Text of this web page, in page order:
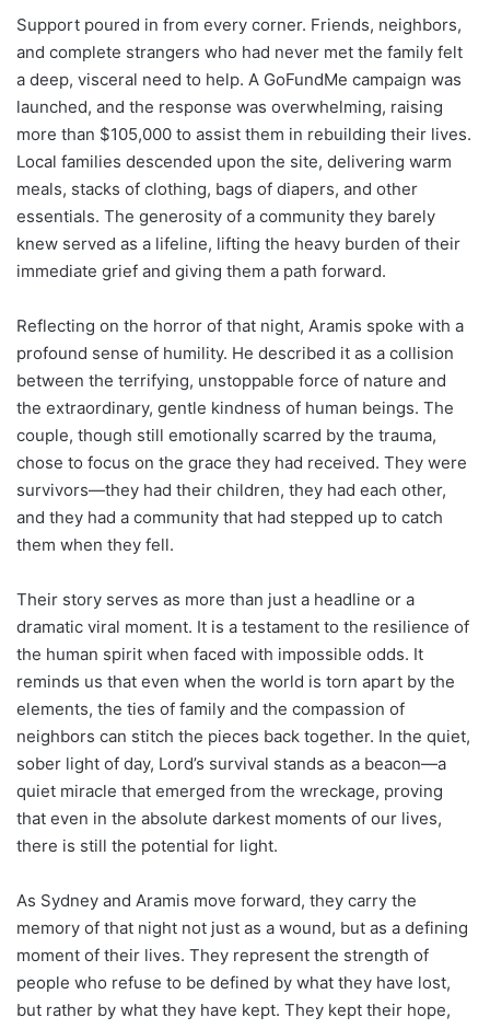
Support poured in from every corner. Friends, neighbors,
and complete strangers who had never met the family felt
a deep, visceral need to help. A GoFundMe campaign was
launched, and the response was overwhelming, raising
more than $105,000 to assist them in rebuilding their lives.
Local families descended upon the site, delivering warm
meals, stacks of clothing, bags of diapers, and other
essentials. The generosity of a community they barely
knew served as a lifeline, lifting the heavy burden of their
immediate grief and giving them a path forward.
Reflecting on the horror of that night, Aramis spoke with a
profound sense of humility. He described it as a collision
between the terrifying, unstoppable force of nature and
the extraordinary, gentle kindness of human beings. The
couple, though still emotionally scarred by the trauma,
chose to focus on the grace they had received. They were
survivors—they had their children, they had each other,
and they had a community that had stepped up to catch
them when they fell.
Their story serves as more than just a headline or a
dramatic viral moment. It is a testament to the resilience of
the human spirit when faced with impossible odds. It
reminds us that even when the world is torn apart by the
elements, the ties of family and the compassion of
neighbors can stitch the pieces back together. In the quiet,
sober light of day, Lord’s survival stands as a beacon—a
quiet miracle that emerged from the wreckage, proving
that even in the absolute darkest moments of our lives,
there is still the potential for light.
As Sydney and Aramis move forward, they carry the
memory of that night not just as a wound, but as a defining
moment of their lives. They represent the strength of
people who refuse to be defined by what they have lost,
but rather by what they have kept. They kept their hope,